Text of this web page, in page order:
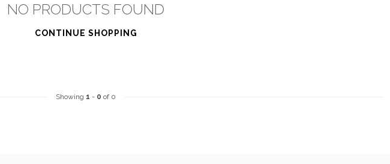
NO PRODUCTS FOUND
CONTINUE SHOPPING
Showing 1 - 0 of 0